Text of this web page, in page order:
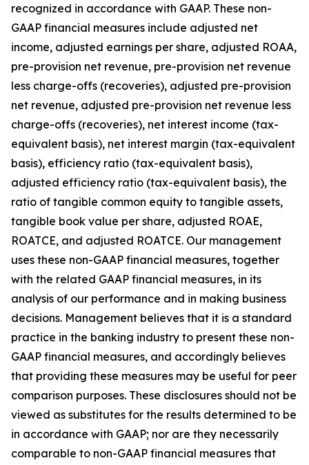
recognized in accordance with GAAP. These non-
GAAP financial measures include adjusted net
income, adjusted earnings per share, adjusted ROAA,
pre-provision net revenue, pre-provision net revenue
less charge-offs (recoveries), adjusted pre-provision
net revenue, adjusted pre-provision net revenue less
charge-offs (recoveries), net interest income (tax-
equivalent basis), net interest margin (tax-equivalent
basis), efficiency ratio (tax-equivalent basis),
adjusted efficiency ratio (tax-equivalent basis), the
ratio of tangible common equity to tangible assets,
tangible book value per share, adjusted ROAE,
ROATCE, and adjusted ROATCE. Our management
uses these non-GAAP financial measures, together
with the related GAAP financial measures, in its
analysis of our performance and in making business
decisions. Management believes that it is a standard
practice in the banking industry to present these non-
GAAP financial measures, and accordingly believes
that providing these measures may be useful for peer
comparison purposes. These disclosures should not be
viewed as substitutes for the results determined to be
in accordance with GAAP; nor are they necessarily
comparable to non-GAAP financial measures that